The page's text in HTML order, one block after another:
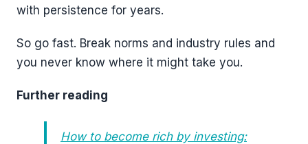
with persistence for years.
So go fast. Break norms and industry rules and
you never know where it might take you.
Further reading
How to become rich by investing: